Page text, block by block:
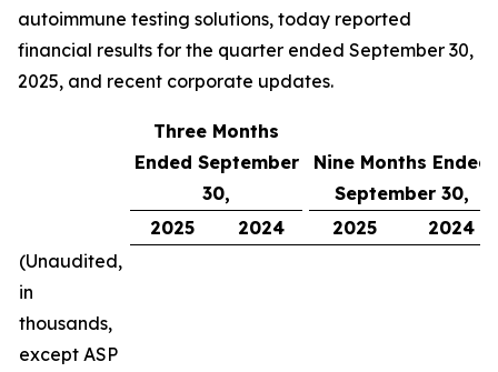
autoimmune testing solutions, today reported
financial results for the quarter ended September 30,
2025, and recent corporate updates.
Three Months
Ended September
30,
Nine Months Ended
September 30,
2025
2024 2025
2024
(Unaudited,
in
thousands,
except ASP